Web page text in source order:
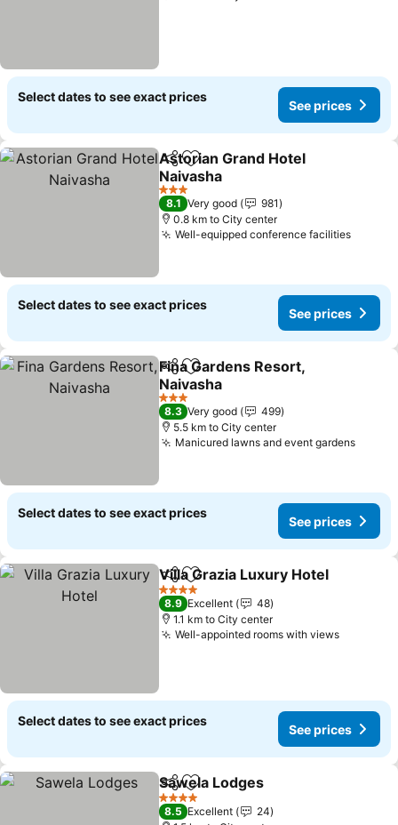
Select dates to see exact prices
See prices
ShareAdd to favorites
Astorian Grand Hotel
Naivasha
3 Stars
8.1 Very good
981
0.8 km to City center
Well-equipped conference facilities
Select dates to see exact prices
See prices
ShareAdd to favorites
Fina Gardens Resort,
Naivasha
3 Stars
8.3 Very good
499
5.5 km to City center
Manicured lawns and event gardens
Select dates to see exact prices
See prices
ShareAdd to favorites
Villa Grazia Luxury Hotel
4 Stars
8.9 Excellent
48
1.1 km to City center
Well-appointed rooms with views
Select dates to see exact prices
See prices
ShareAdd to favorites
Sawela Lodges
4 Stars
8.5 Excellent
24